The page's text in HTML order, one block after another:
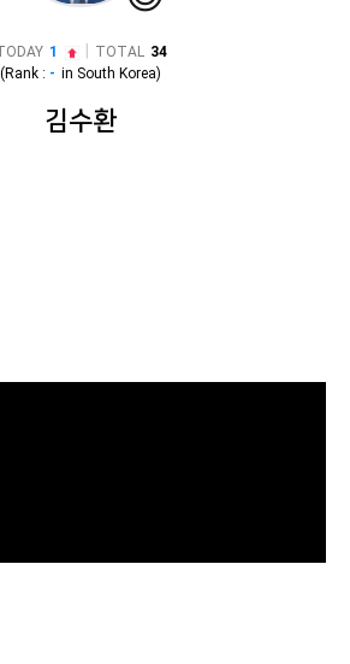
1 TOTAL 34
(Rank : - in South Korea)
김수환